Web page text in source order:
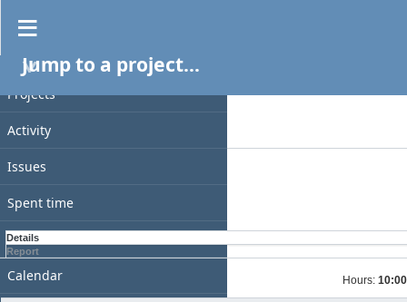
PROJECT
Projects
Activity
Issues
Spent time
Gantt
Calendar
Jump to a project...
Spent time
Filters
Add filter
Apply
Details
Report
Hours: 10:00